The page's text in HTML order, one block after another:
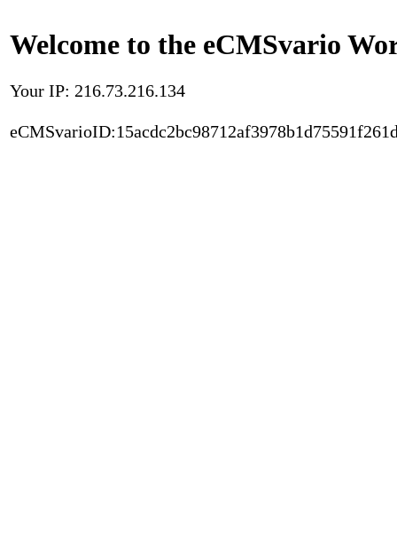
Welcome to the eCMSvario
Your IP: 216.73.216.134